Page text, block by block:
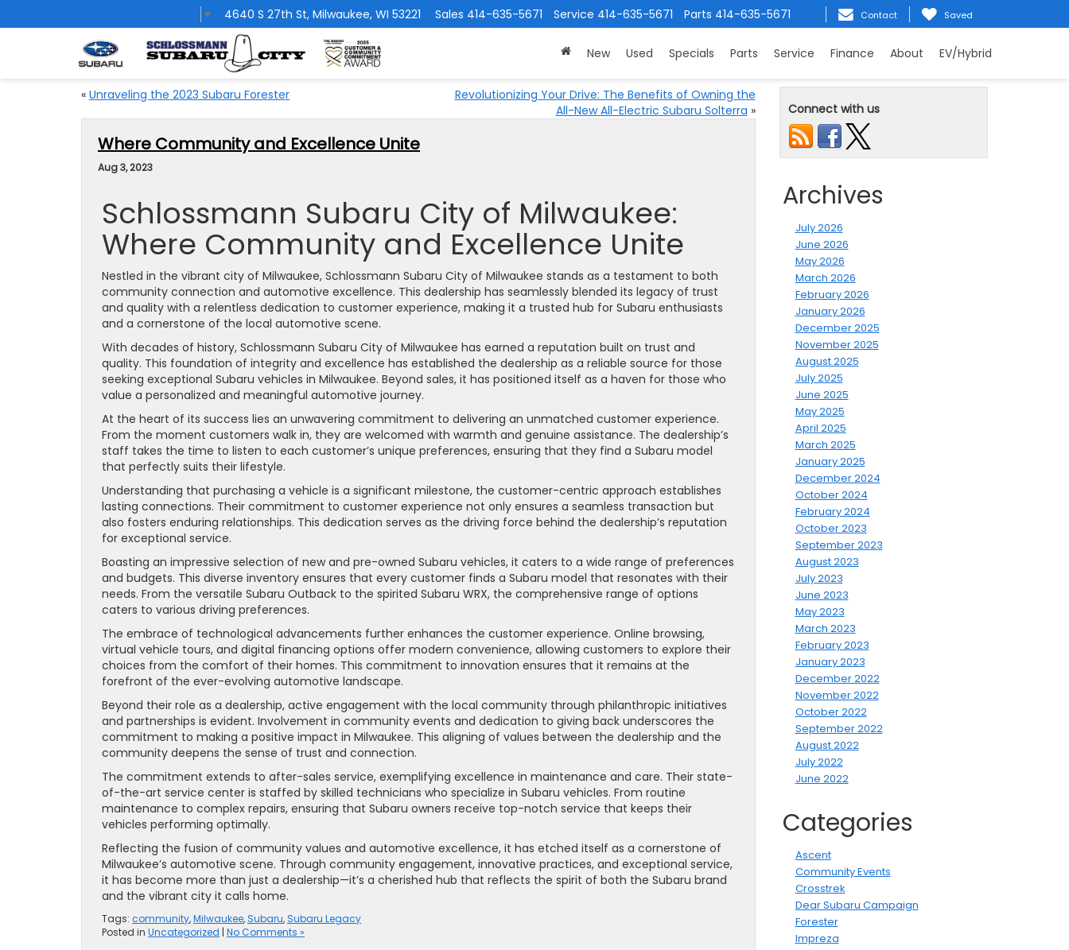
▼ 4640 S 27th St, Milwaukee, WI 53221 Parts 414-635-5671
Service 414-635-5671
Sales 414-635-5671 Contact Saved
New Used Specials Parts Service Finance About EV/Hybrid
« Unraveling the 2023 Subaru Forester
Revolutionizing Your Drive: The Benefits of Owning the
All-New All-Electric Subaru Solterra »
Where Community and Excellence Unite
Aug 3, 2023
Schlossmann Subaru City of Milwaukee:
Where Community and Excellence Unite
Nestled in the vibrant city of Milwaukee, Schlossmann Subaru City of Milwaukee stands as a testament to both
community connection and automotive excellence. This dealership has seamlessly blended its legacy of trust
and quality with a relentless dedication to customer experience, making it a trusted hub for Subaru enthusiasts
and a cornerstone of the local automotive scene.
With decades of history, Schlossmann Subaru City of Milwaukee has earned a reputation built on trust and
quality. This foundation of integrity and excellence has established the dealership as a reliable source for those
seeking exceptional Subaru vehicles in Milwaukee. Beyond sales, it has positioned itself as a haven for those who
value a personalized and meaningful automotive journey.
At the heart of its success lies an unwavering commitment to delivering an unmatched customer experience.
From the moment customers walk in, they are welcomed with warmth and genuine assistance. The dealership’s
staff takes the time to listen to each customer’s unique preferences, ensuring that they find a Subaru model
that perfectly suits their lifestyle.
Understanding that purchasing a vehicle is a significant milestone, the customer-centric approach establishes
lasting connections. Their commitment to customer experience not only ensures a seamless transaction but
also fosters enduring relationships. This dedication serves as the driving force behind the dealership’s reputation
for exceptional service.
Boasting an impressive selection of new and pre-owned Subaru vehicles, it caters to a wide range of preferences
and budgets. This diverse inventory ensures that every customer finds a Subaru model that resonates with their
needs. From the versatile Subaru Outback to the spirited Subaru WRX, the comprehensive range of options
caters to various driving preferences.
The embrace of technological advancements further enhances the customer experience. Online browsing,
virtual vehicle tours, and digital financing options offer modern convenience, allowing customers to explore their
choices from the comfort of their homes. This commitment to innovation ensures that it remains at the
forefront of the ever-evolving automotive landscape.
Beyond their role as a dealership, active engagement with the local community through philanthropic initiatives
and partnerships is evident. Involvement in community events and dedication to giving back underscores the
commitment to making a positive impact in Milwaukee. This aligning of values between the dealership and the
community deepens the sense of trust and connection.
The commitment extends to after-sales service, exemplifying excellence in maintenance and care. Their state-
of-the-art service center is staffed by skilled technicians who specialize in Subaru vehicles. From routine
maintenance to complex repairs, ensuring that Subaru owners receive top-notch service that keeps their
vehicles performing optimally.
Reflecting the fusion of community values and automotive excellence, it has etched itself as a cornerstone of
Milwaukee’s automotive scene. Through community engagement, innovative practices, and exceptional service,
it has become more than just a dealership—it’s a cherished hub that reflects the spirit of both the Subaru brand
and the vibrant city it calls home.
Tags: community,Milwaukee,Subaru,Subaru Legacy
Posted in Uncategorized | No Comments »
Connect with us
Archives
July 2026
June 2026
May 2026
March 2026
February 2026
January 2026
December 2025
November 2025
August 2025
July 2025
June 2025
May 2025
April 2025
March 2025
January 2025
December 2024
October 2024
February 2024
October 2023
September 2023
August 2023
July 2023
June 2023
May 2023
March 2023
February 2023
January 2023
December 2022
November 2022
October 2022
September 2022
August 2022
July 2022
June 2022
Categories
Ascent
Community Events
Crosstrek
Dear Subaru Campaign
Forester
Impreza